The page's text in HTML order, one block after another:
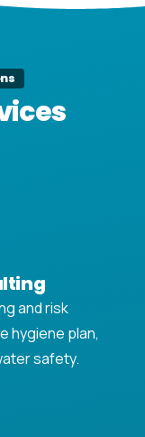
and risk
hygiene plan,
safety.